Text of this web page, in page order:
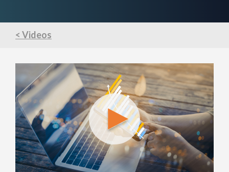
< Videos